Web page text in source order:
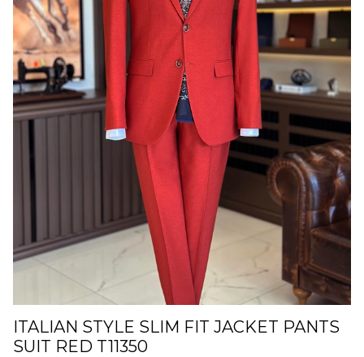
ITALIAN STYLE SLIM FIT JACKET PANTS
SUIT RED T11350